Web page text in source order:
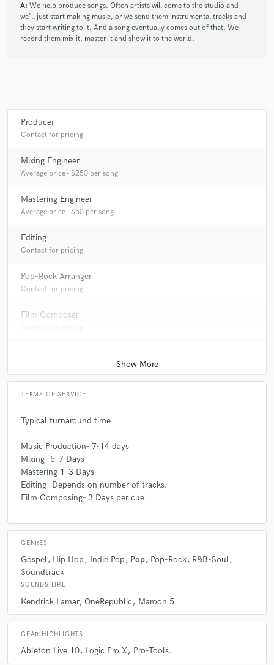
A: We help produce songs. Often artists will come to the studio and
we'll just start making music, or we send them instrumental tracks and
they start writing to it. And a song eventually comes out of that. We
record them mix it, master it and show it to the world.
Producer
Contact for pricing
Mixing Engineer
Average price - $250 per song
Mastering Engineer
Average price - $50 per song
Editing
Contact for pricing
Pop-Rock Arranger
Contact for pricing
Film Composer
TERMS OF SERVICE
Typical turnaround time
Music Production- 7-14 days
Mixing- 5-7 Days
Mastering 1-3 Days
Editing- Depends on number of tracks.
Film Composing- 3 Days per cue.
GENRES
Gospel Hip Hop Indie Pop Pop Pop-Rock R&B-Soul
Soundtrack
SOUNDS LIKE
Kendrick Lamar OneRepublic Maroon 5
GEAR HIGHLIGHTS
Ableton Live 10 Logic Pro X Pro-Tools.